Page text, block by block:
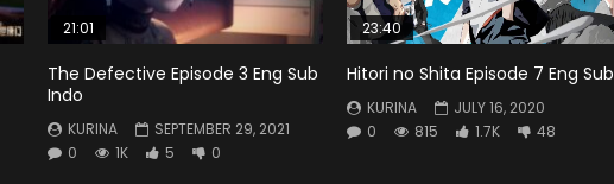
21:01
The Defective Episode 3 Eng Sub
Indo
KURINA
SEPTEMBER 29, 2021
0
1K 5 0
23:40
Hitori no Shita Episode 7 Eng Sub
KURINA
JULY 16, 2020
0
815 1.7K 48